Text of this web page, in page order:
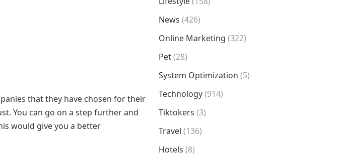
that they have chosen for their
You can go on a step further and
would give you a better
News (426)
Online Marketing (322)
Pet(28)
System Optimization (5)
Technology(914)
Tiktokers (3)
Travel (136)
Hotels (8)